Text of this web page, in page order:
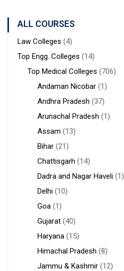
ALL COURSES
Law Colleges (4)
Top Engg. Colleges (14)
Top Medical Colleges (706)
Andaman Nicobar (1)
Andhra Pradesh (37)
Arunachal Pradesh (1)
Assam (13)
Bihar (21)
Chattisgarh (14)
Dadra and Nagar Haveli (1)
Delhi (10)
Goa (1)
Gujarat (40)
Haryana (15)
Himachal Pradesh (8)
Jammu & Kashmir (12)